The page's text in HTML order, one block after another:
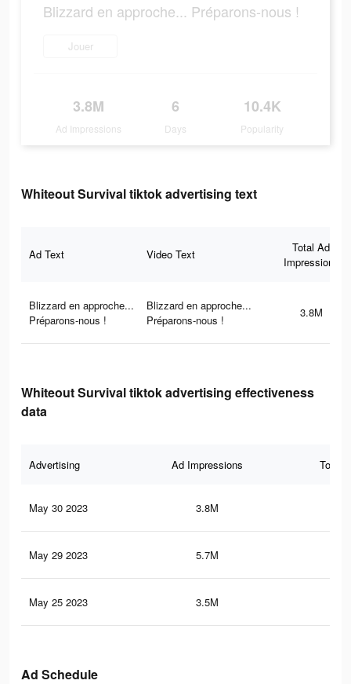
Blizzard en approche... Préparons-nous !
Jouer
3.8M
Ad Impressions
6
Days
10.4K
Popularity
Whiteout Survival tiktok advertising text
Ad Text Video Text
Total Ad
Impressions
Blizzard en approche...
Préparons-nous !
Blizzard en approche...
Préparons-nous !
3.8M
Whiteout Survival tiktok advertising effectiveness
data
Advertising Ad Impressions Total
May 30 2023 3.8M
May 29 2023 5.7M
May 25 2023 3.5M
Ad Schedule